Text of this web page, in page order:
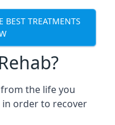
BEST TREATMENTS
the life you
order to recover